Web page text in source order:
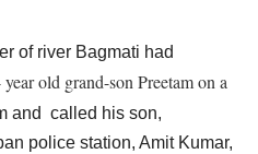
of river Bagmati had
yearold grand-son Preetam on a
and called his son,
police station, Amit Kumar,